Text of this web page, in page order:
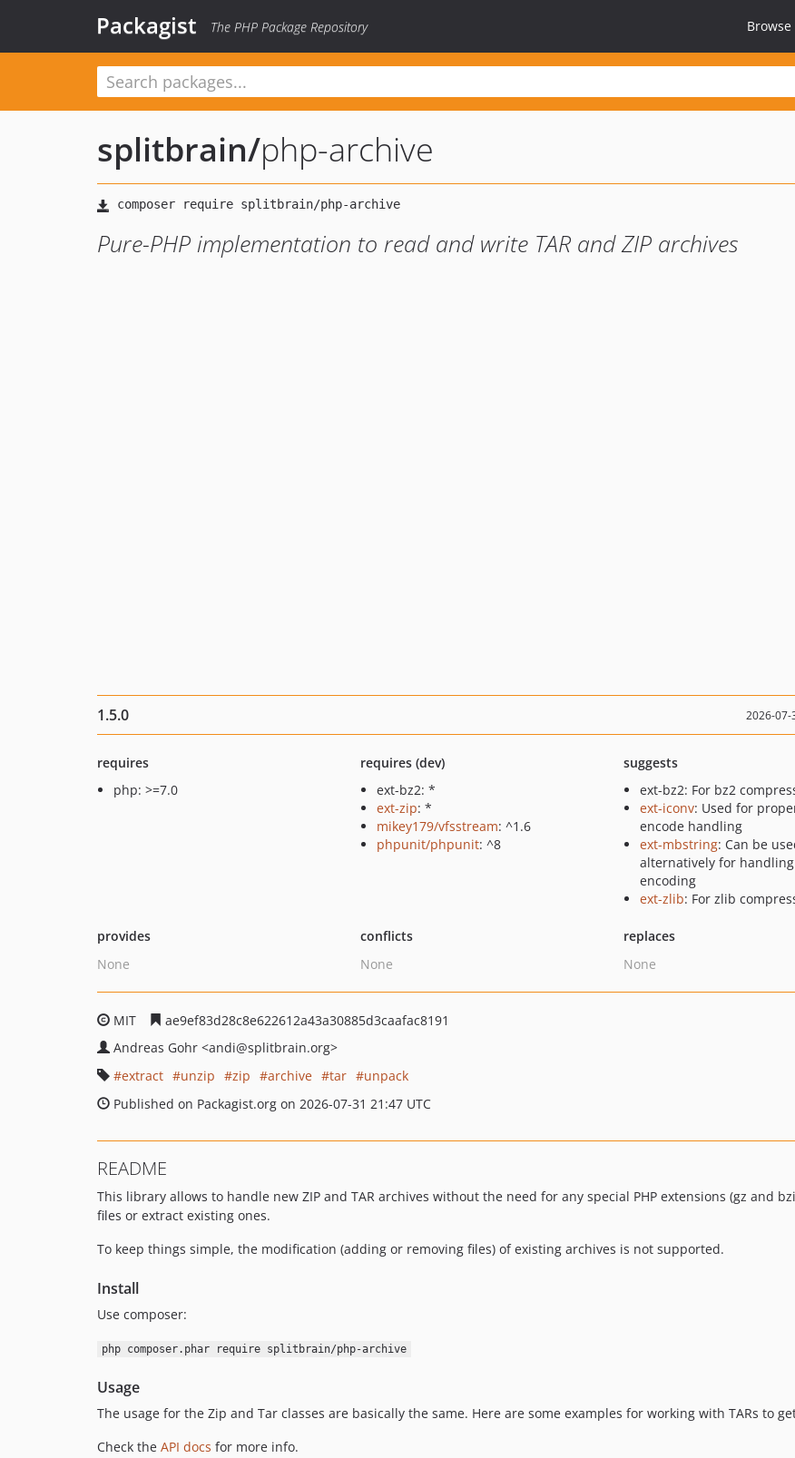
Packagist The PHP Package Repository Browse
splitbrain/php-archive
Pure-PHP implementation to read and write TAR and ZIP archives
1.5.0 2026-07-
requires
php: >=7.0
requires (dev)
ext-bz2: *
ext-zip: *
mikey179/vfsstream: ^1.6
phpunit/phpunit: ^8
suggests
ext-bz2: For bz2
ext-iconv: Used for
encode handling
ext-mbstring: Can be
alternatively for
encoding
ext-zlib: For zlib
provides
None
conflicts
None
replaces
None
MIT
ae9ef83d28c8e622612a43a30885d3caafac8191
Andreas Gohr <andi@splitbrain.org>
extract
unzip zip archive tar
unpack
Published on Packagist.org on 2026-07-31 21:47 UTC
README
This library allows to handle new ZIP and TAR archives without the need for any special PHP extensions (gz and
files or extract existing ones.
To keep things simple, the modification (adding or removing files) of existing archives is not supported.
Install
Use composer:
php composer.phar require splitbrain/php-archive
Usage
The usage for the Zip and Tar classes are basically the same. Here are some examples for working with TARs to
Check the API docs for more info.